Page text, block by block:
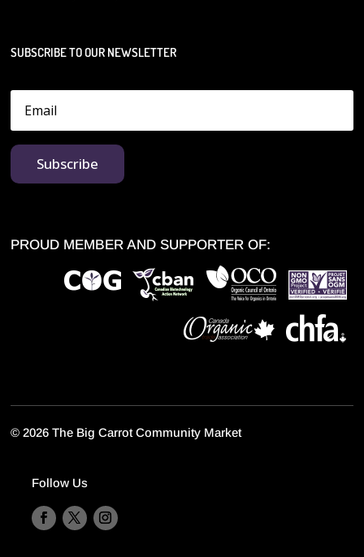
SUBSCRIBE TO OUR NEWSLETTER
Subscribe
PROUD MEMBER AND SUPPORTER OF:
©2026 The Big Carrot Community Market
Follow Us